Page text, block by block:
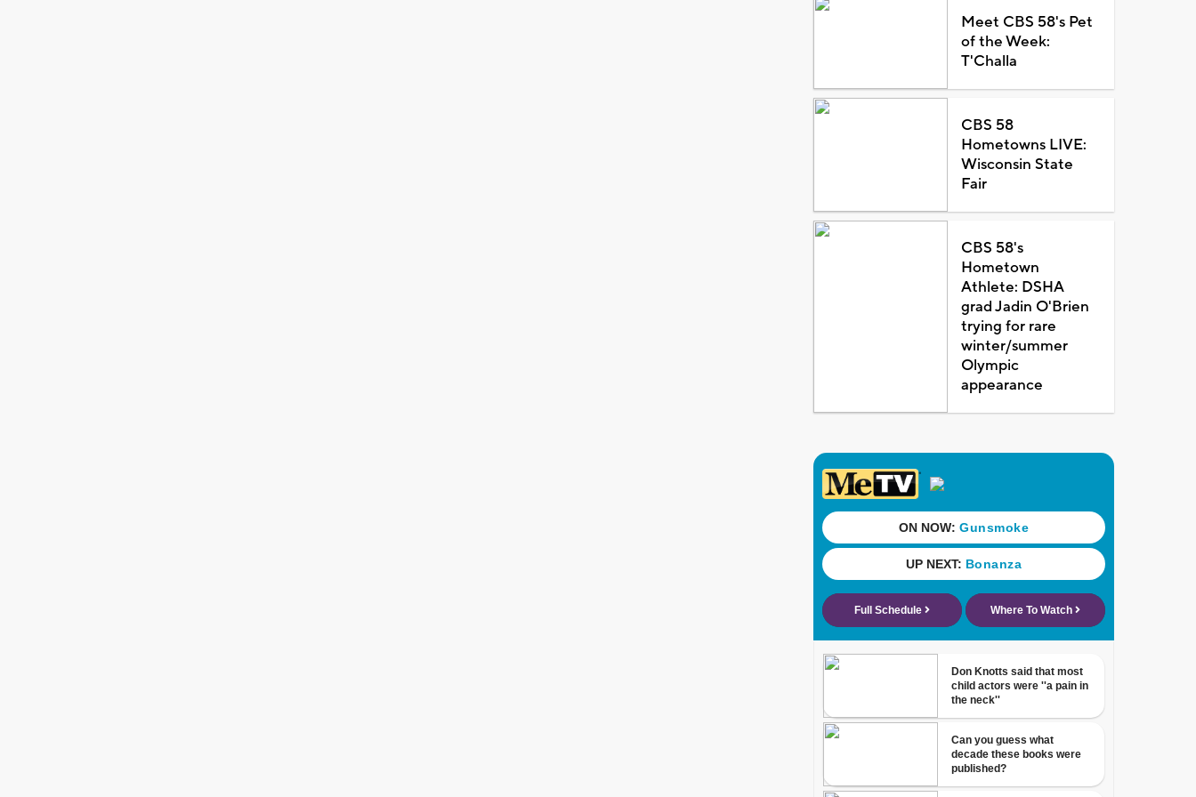
Meet CBS 58's Pet
of the Week:
T'Challa
CBS 58
Hometowns LIVE:
Wisconsin State
Fair
CBS 58's
Hometown
Athlete: DSHA
grad Jadin O'Brien
trying for rare
winter/summer
Olympic
appearance